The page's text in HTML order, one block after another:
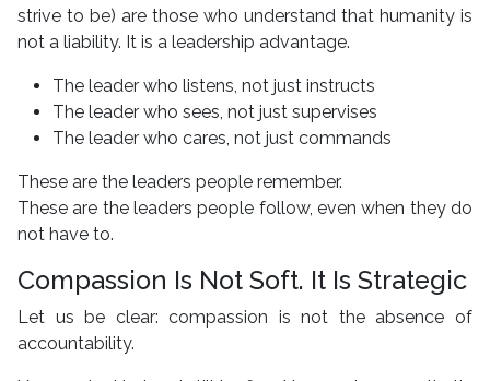
strive to be) are those who understand that humanity is
not a liability. It is a leadership advantage.
The leader who listens, not just instructs
The leader who sees, not just supervises
The leader who cares, not just commands
These are the leaders people remember.
These are the leaders people follow, even when they do
not have to.
Compassion Is Not Soft. It Is Strategic
Let us be clear: compassion is not the absence of
accountability.